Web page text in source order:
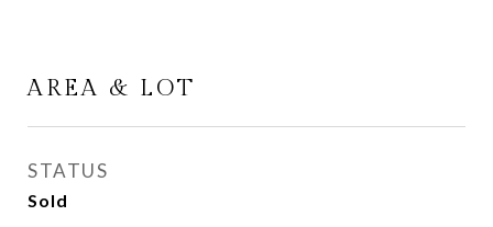
AREA & LOT
STATUS
Sold